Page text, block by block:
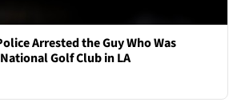
Arrested the Guy Who Was
Golf Club in LA